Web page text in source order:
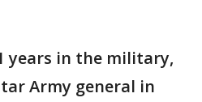
years in the military,
Army general in